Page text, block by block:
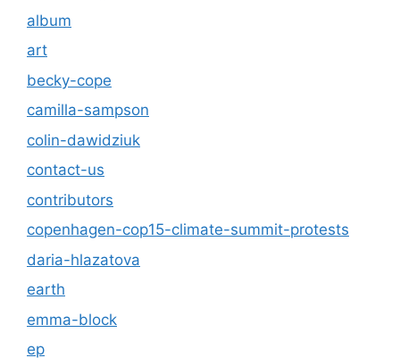
album
art
becky-cope
camilla-sampson
colin-dawidziuk
contact-us
contributors
copenhagen-cop15-climate-summit-protests
daria-hlazatova
earth
emma-block
ep